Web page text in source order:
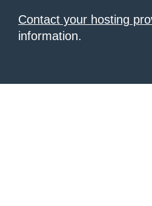
Contact your hosting
information.